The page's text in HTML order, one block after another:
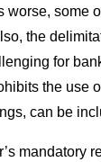
worse, some
the
for
the use
can be
mandatory